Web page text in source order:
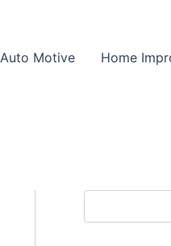
Auto Motive
Home
Search